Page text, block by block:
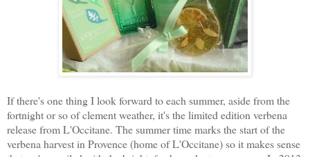
If there's one thing I look forward to each summer, aside from the
fortnight or so of clement weather, it's the limited edition verbena
release from L'Occitane. The summer time marks the start of the
verbena harvest in Provence (home of L'Occitane) so it makes sense